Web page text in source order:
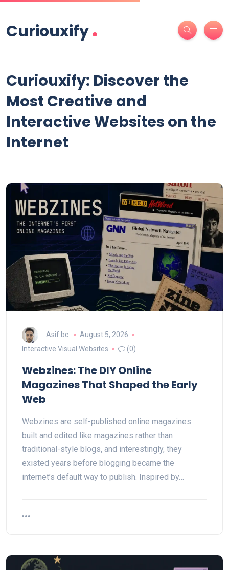
Curiouxify.
Curiouxify: Discover the
Most Creative and
Interactive Websites on the
Internet
Asif bc
August 5, 2026
Interactive Visual Websites
(0)
Webzines: The DIY Online
Magazines That Shaped the Early
Web
Webzines are self-published online magazines
built and edited like magazines rather than
traditional-style blogs, and interestingly, they
existed years before blogging became the
internet’s default way to publish. Inspired by…